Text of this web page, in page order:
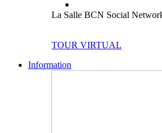
La Salle BCN Social
TOUR VIRTUAL
Information